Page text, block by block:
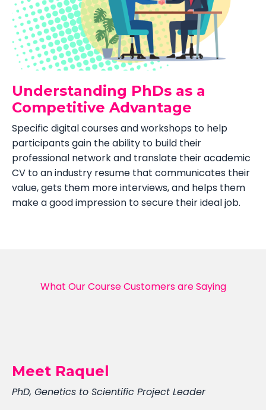
Understanding PhDs as a
Competitive Advantage
Specific digital courses and workshops to help
participants gain the ability to build their
professional network and translate their academic
CV to an industry resume that communicates their
value, gets them more interviews, and helps them
make a good impression to secure their ideal job.
What Our Course Customers are Saying
Meet Raquel
PhD, Genetics to Scientific Project Leader